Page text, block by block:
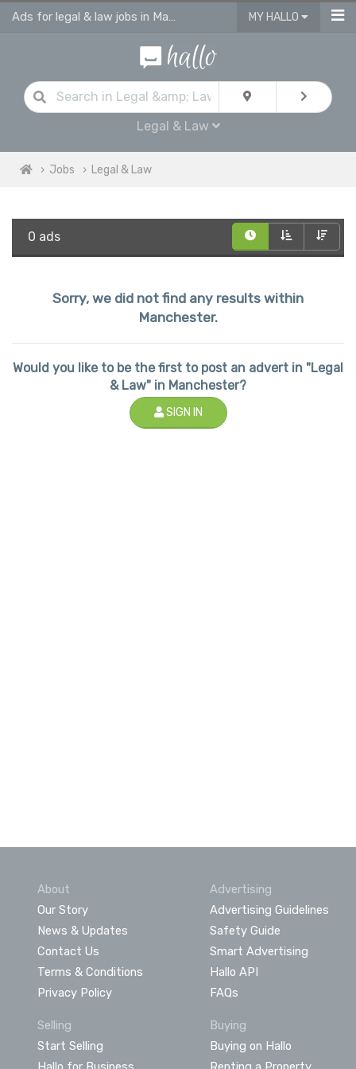
Ads for legal & law jobs in Manchester MY HALLO
Legal & Law
Jobs Legal & Law
0 ads
Sorry, we did not find any results within
Manchester.
Would you like to be the first to post an advert in "Legal
& Law" in Manchester?
SIGN IN
About
Our Story
News & Updates
Contact Us
Terms & Conditions
Privacy Policy
Advertising
Advertising Guidelines
Safety Guide
Smart Advertising
Hallo API
FAQs
Selling
Start Selling
Buying
Buying on Hallo